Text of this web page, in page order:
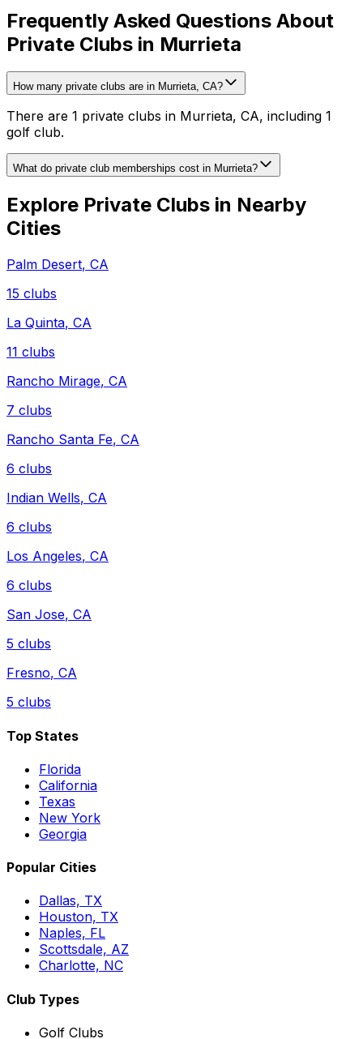
Frequently Asked Questions About
Private Clubs in Murrieta
How many private clubs are in Murrieta, CA?
There are 1 private clubs in Murrieta, CA, including 1
golf club.
What do private club memberships cost in Murrieta?
Explore Private Clubs in Nearby
Cities
Palm Desert, CA
15 clubs
La Quinta, CA
11 clubs
Rancho Mirage, CA
7 clubs
Rancho Santa Fe, CA
6 clubs
Indian Wells, CA
6 clubs
Los Angeles, CA
6 clubs
San Jose, CA
5 clubs
Fresno, CA
5 clubs
Top States
Florida
California
Texas
New York
Georgia
Popular Cities
Dallas, TX
Houston, TX
Naples, FL
Scottsdale, AZ
Charlotte, NC
Club Types
Golf Clubs